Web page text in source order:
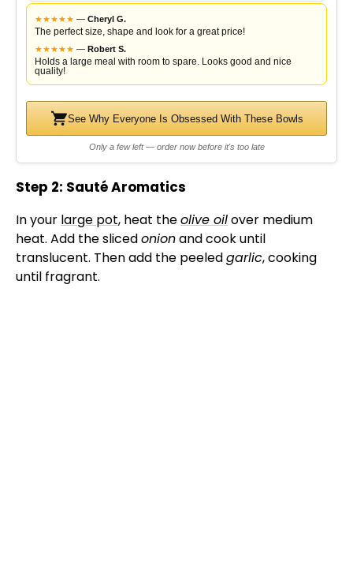
★★★★★ — Cheryl G.
The perfect size, shape and look for a great price!
★★★★★ — Robert S.
Holds a large meal with room to spare. Looks good and nice
quality!
See Why Everyone Is Obsessed With These Bowls
Only a few left — order now before it's too late
Step 2: Sauté Aromatics
In your large pot, heat theolive oilover medium
heat. Add the slicedonionand cook until
translucent. Then add the peeledgarlic, cooking
until fragrant.